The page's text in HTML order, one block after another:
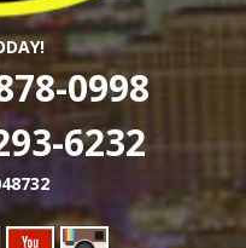
0998
6232